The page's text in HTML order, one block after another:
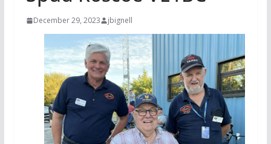
December 29, 2023 jbignell